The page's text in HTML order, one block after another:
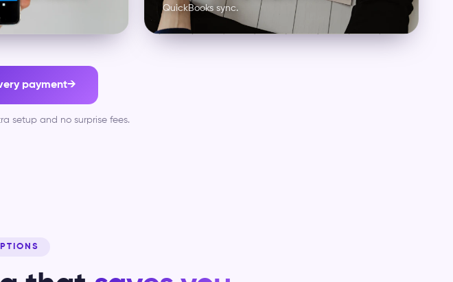
QuickBooks sync.
payment→
setup and no surprise fees.